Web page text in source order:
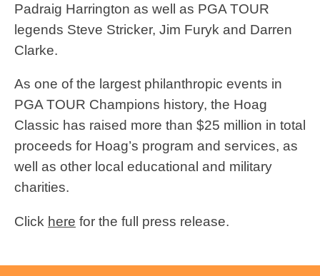
Padraig Harrington as well as PGA TOUR
legends Steve Stricker, Jim Furyk and Darren
Clarke.
As one of the largest philanthropic events in
PGA TOUR Champions history, the Hoag
Classic has raised more than $25 million in total
proceeds for Hoag’s program and services, as
well as other local educational and military
charities.
Click here for the full press release.